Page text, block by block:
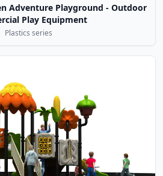
Adventure Playground - Outdoor
Play Equipment
Plastics series